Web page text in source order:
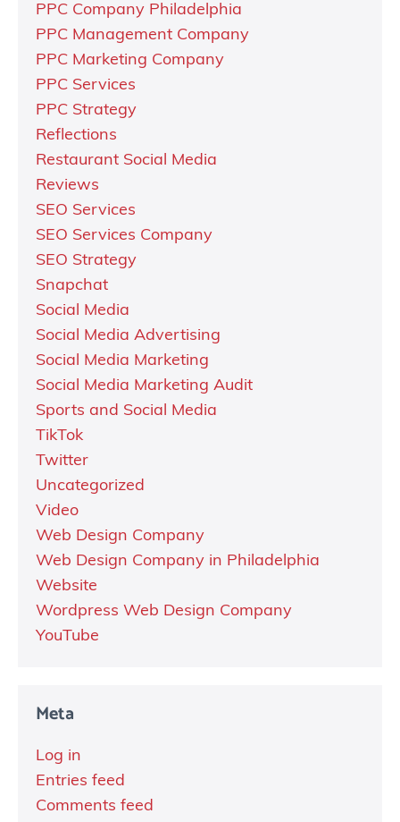
PPC Company Philadelphia
PPC Management Company
PPC Marketing Company
PPC Services
PPC Strategy
Reflections
Restaurant Social Media
Reviews
SEO Services
SEO Services Company
SEO Strategy
Snapchat
Social Media
Social Media Advertising
Social Media Marketing
Social Media Marketing Audit
Sports and Social Media
TikTok
Twitter
Uncategorized
Video
Web Design Company
Web Design Company in Philadelphia
Website
Wordpress Web Design Company
YouTube
Meta
Log in
Entries feed
Comments feed